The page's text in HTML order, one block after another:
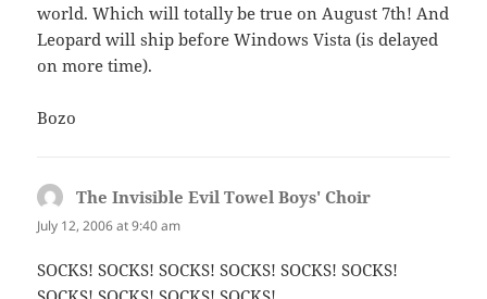
world. Which will totally be true on August 7th! And
Leopard will ship before Windows Vista (is delayed
on more time).
Bozo
The Invisible Evil Towel Boys' Choir
July 12, 2006 at 9:40 am
SOCKS! SOCKS! SOCKS! SOCKS! SOCKS! SOCKS!